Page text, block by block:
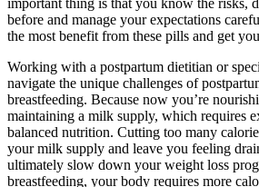
before and manage your expectations
the most benefit from these pills and get
Working with a postpartum dietitian or
navigate the unique challenges of
breastfeeding. Because now you’re
maintaining a milk supply, which requires
balanced nutrition. Cutting too many
your milk supply and leave you feeling
ultimately slow down your weight loss
breastfeeding, your body requires more